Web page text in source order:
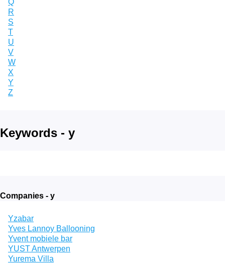
Q
R
S
T
U
V
W
X
Y
Z
Keywords - y
Companies - y
Yzabar
Yves Lannoy Ballooning
Yvent mobiele bar
YUST Antwerpen
Yurema Villa